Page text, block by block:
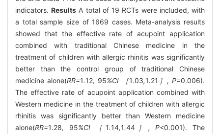
indicators.Results A total of 19 RCTs were included, with
a total sample size of 1669 cases. Meta-analysis results
showed that the effective rate of acupoint application
combined with traditional Chinese medicine in the
treatment of children with allergic rhinitis was significantly
better than the control group of traditional Chinese
medicine alone(RR=1.12, 95%CI ［1.03,1.21 ］, P=0.006).
The effective rate of acupoint application combined with
Western medicine in the treatment of children with allergic
rhinitis was significantly better than Western medicine
alone(RR=1.28, 95%CI ［ 1.14,1.44］, P<0.001). The